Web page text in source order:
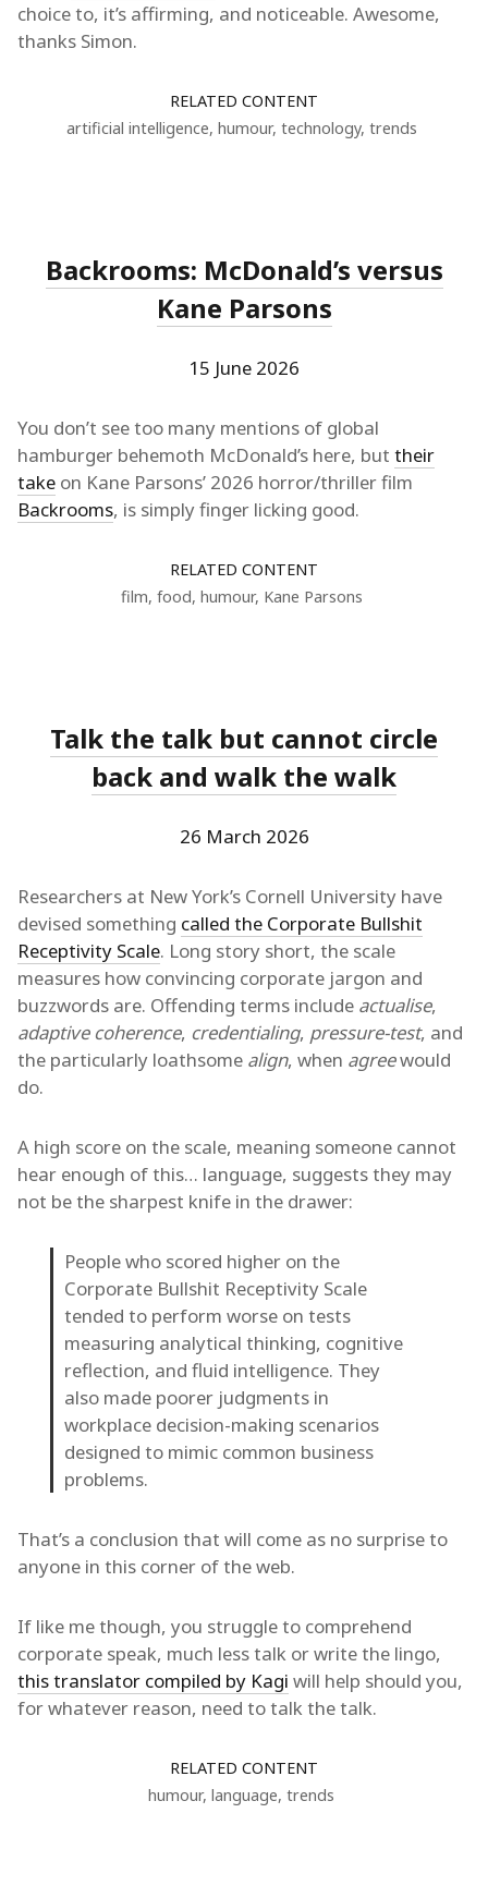
choice to, it’s affirming, and noticeable. Awesome,
thanks Simon.
RELATED CONTENT
artificial intelligence, humour, technology, trends
Backrooms: McDonald’s versus
Kane Parsons
15 June 2026
You don’t see too many mentions of global
hamburger behemoth McDonald’s here, but their
take on Kane Parsons’ 2026 horror/thriller film
Backrooms, is simply finger licking good.
RELATED CONTENT
film, food, humour, Kane Parsons
Talk the talk but cannot circle
back and walk the walk
26 March 2026
Researchers at New York’s Cornell University have
devised something called the Corporate Bullshit
Receptivity Scale. Long story short, the scale
measures how convincing corporate jargon and
buzzwords are. Offending terms include actualise,
adaptive coherence, credentialing, pressure-test, and
the particularly loathsome align, when agreewould
do.
A high score on the scale, meaning someone cannot
hear enough of this… language, suggests they may
not be the sharpest knife in the drawer:
People who scored higher on the
Corporate Bullshit Receptivity Scale
tended to perform worse on tests
measuring analytical thinking, cognitive
reflection, and fluid intelligence. They
also made poorer judgments in
workplace decision-making scenarios
designed to mimic common business
problems.
That’s a conclusion that will come as no surprise to
anyone in this corner of the web.
If like me though, you struggle to comprehend
corporate speak, much less talk or write the lingo,
this translator compiled by Kagi will help should you,
for whatever reason, need to talk the talk.
RELATED CONTENT
humour, language, trends